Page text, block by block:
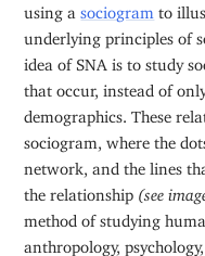
using a sociogram to
underlying principles of
idea of SNA is to study
that occur, instead of
demographics. These
sociogram, where the
network, and the lines
the relationship (see
method of studying
anthropology,